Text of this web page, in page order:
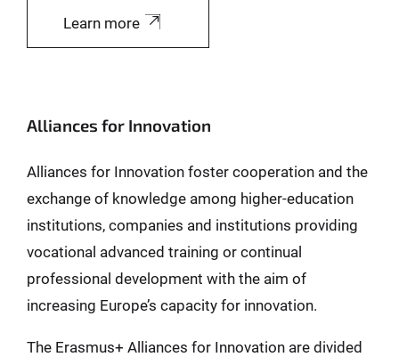
Learn more
Alliances for Innovation
Alliances for Innovation foster cooperation and the
exchange of knowledge among higher-education
institutions, companies and institutions providing
vocational advanced training or continual
professional development with the aim of
increasing Europe’s capacity for innovation.
The Erasmus+ Alliances for Innovation are divided